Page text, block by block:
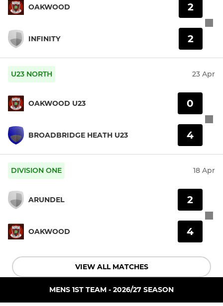
OAKWOOD
INFINITY
2
2
U23 NORTH 23 Apr
OAKWOOD U23
BROADBRIDGE HEATH U23
0
4
DIVISION ONE 18 Apr
ARUNDEL
OAKWOOD
2
4
VIEW ALL MATCHES
MENS 1ST TEAM - 2026/27 SEASON